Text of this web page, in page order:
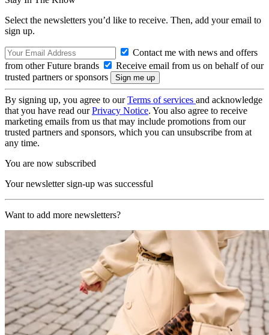
Select the newsletters you’d like to receive. Then, add your email to
sign up.
Contact me with news and offers
from other Future brands
Receive email from us on behalf of our
trusted partners or sponsors
By signing up, you agree to ourTerms of services and acknowledge
that you have read ourPrivacy Notice. You also agree to receive
marketing emails from us that may include promotions from our
trusted partners and sponsors, which you can unsubscribe from at
any time.
You are now subscribed
Your newsletter sign-up was successful
Want to add more newsletters?